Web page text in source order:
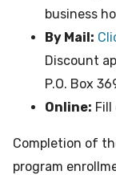
business
By Mail:
Discount
P.O. Box
Online: Fill
Completion of
program